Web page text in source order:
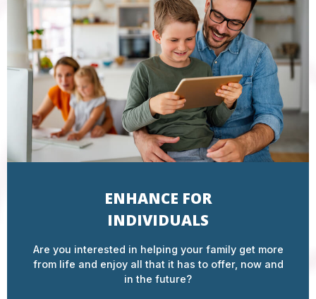
ENHANCE FOR
INDIVIDUALS
Are you interested in helping your family get more
from life and enjoy all that it has to offer, now and
in the future?